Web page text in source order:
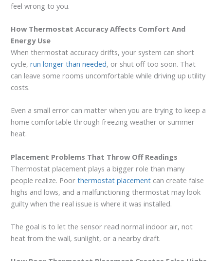
feel wrong to you.
How Thermostat Accuracy Affects Comfort And
Energy Use
When thermostat accuracy drifts, your system can short
cycle,run longer than needed, or shut off too soon. That
can leave some rooms uncomfortable while driving up utility
costs.
Even a small error can matter when you are trying to keep a
home comfortable through freezing weather or summer
heat.
Placement Problems That Throw Off Readings
Thermostat placement plays a bigger role than many
people realize. Poorthermostat placement can create false
highs and lows, and a malfunctioning thermostat may look
guilty when the real issue is where it was installed.
The goal is to let the sensor read normal indoor air, not
heat from the wall, sunlight, or a nearby draft.